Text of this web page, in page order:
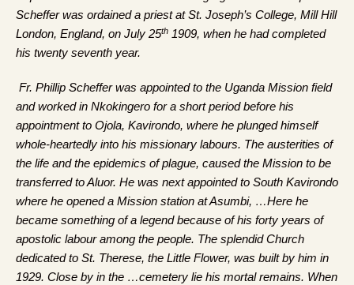
Scheffer was ordained a priest at St. Joseph’s College, Mill Hill
London, England, on July 25th 1909, when he had completed
his twenty seventh year.
Fr. Phillip Scheffer was appointed to the Uganda Mission field
and worked in Nkokingero for a short period before his
appointment to Ojola, Kavirondo, where he plunged himself
whole-heartedly into his missionary labours. The austerities of
the life and the epidemics of plague, caused the Mission to be
transferred to Aluor. He was next appointed to South Kavirondo
where he opened a Mission station at Asumbi, …Here he
became something of a legend because of his forty years of
apostolic labour among the people. The splendid Church
dedicated to St. Therese, the Little Flower, was built by him in
1929. Close by in the …cemetery lie his mortal remains. When